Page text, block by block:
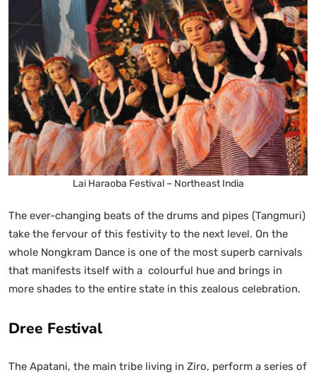
Lai Haraoba Festival – Northeast India
The ever-changing beats of the drums and pipes (Tangmuri)
take the fervour of this festivity to the next level. On the
whole Nongkram Dance is one of the most superb carnivals
that manifests itself with a colourful hue and brings in
more shades to the entire state in this zealous celebration.
Dree Festival
The Apatani, the main tribe living in Ziro, perform a series of